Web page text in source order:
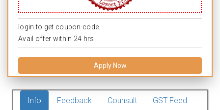
login to get coupon code.
Avail offer within 24 hrs.
Apply Now
Info Feedback Counsult GST Feed